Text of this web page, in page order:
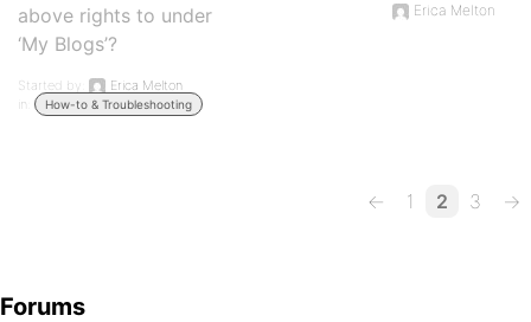
above rights to under
‘My Blogs’?
Started by:
Erica Melton
in:
How-to & Troubleshooting
Erica Melton
← 1 2 3 →
Forums